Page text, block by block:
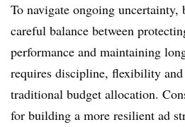
To navigate ongoing uncertainty,
careful balance between
performance and maintaining
requires discipline, flexibility
traditional budget allocation.
for building a more resilient ad